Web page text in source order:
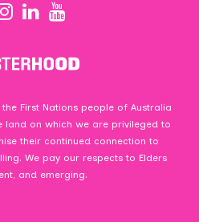
First Nations people of Australia
land on which we are privileged to
their continued connection to
We pay our respects to Elders
and emerging.